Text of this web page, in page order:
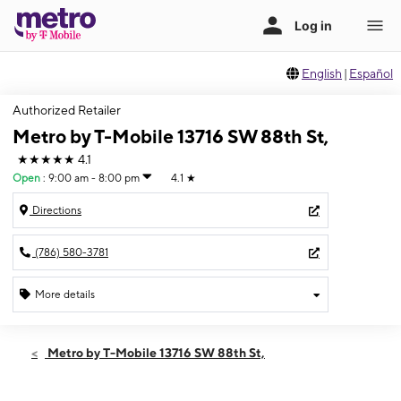
English | Español
Authorized Retailer
Metro by T-Mobile 13716 SW 88th St,
★★★★★ 4.1
Open : 9:00 am - 8:00 pm 4.1 ★
Directions
(786) 580-3781
More details
Mon:9:00 am - 8:00 pm
Metro by T-Mobile 13716 SW 88th St,